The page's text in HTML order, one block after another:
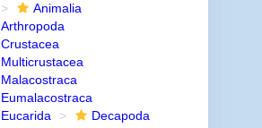
Animalia
Arthropoda
Crustacea
Multicrustacea
Malacostraca
Eumalacostraca
Eucarida
Decapoda